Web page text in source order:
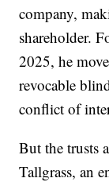
company,
shareholder.
2025, he
revocable
conflict of
But the trusts
Tallgrass, an